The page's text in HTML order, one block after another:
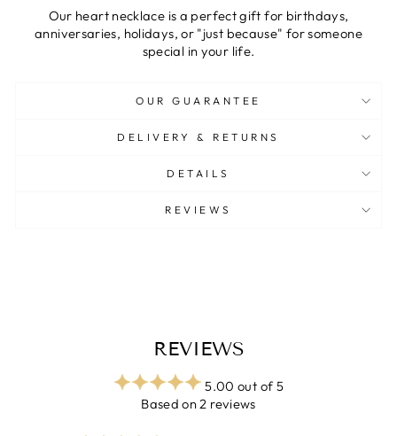
Our heart necklace is a perfect gift for birthdays,
anniversaries, holidays, or "just because" for someone
special in your life.
OUR GUARANTEE
DELIVERY & RETURNS
DETAILS
REVIEWS
REVIEWS
5.00 out of 5
Based on 2 reviews